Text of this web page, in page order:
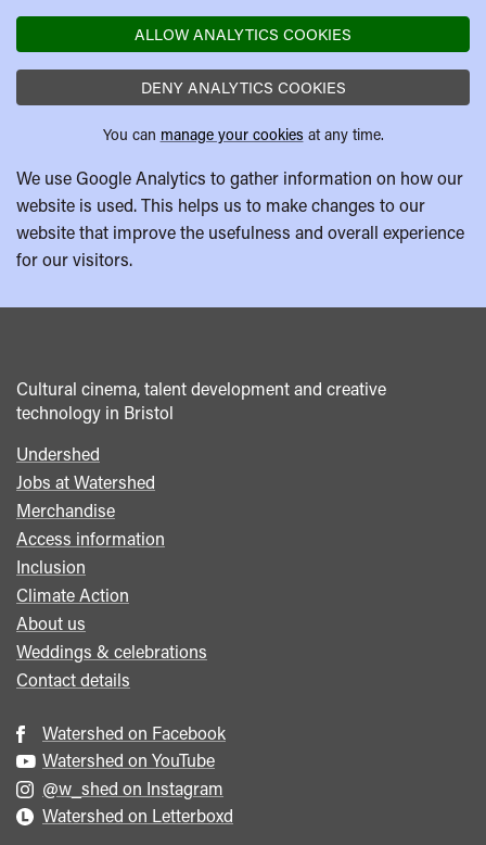
ALLOW ANALYTICS COOKIES
DENY ANALYTICS COOKIES
You can manage your cookies at any time.
We use Google Analytics to gather information on how our
website is used. This helps us to make changes to our
website that improve the usefulness and overall experience
for our visitors.
Cultural cinema, talent development and creative
technology in Bristol
Footer
menu
Undershed
Jobs at Watershed
Merchandise
Access information
Inclusion
Climate Action
About us
Weddings & celebrations
Contact details
Watershed on Facebook
Watershed on YouTube
@w_shed on Instagram
Watershed on Letterboxd